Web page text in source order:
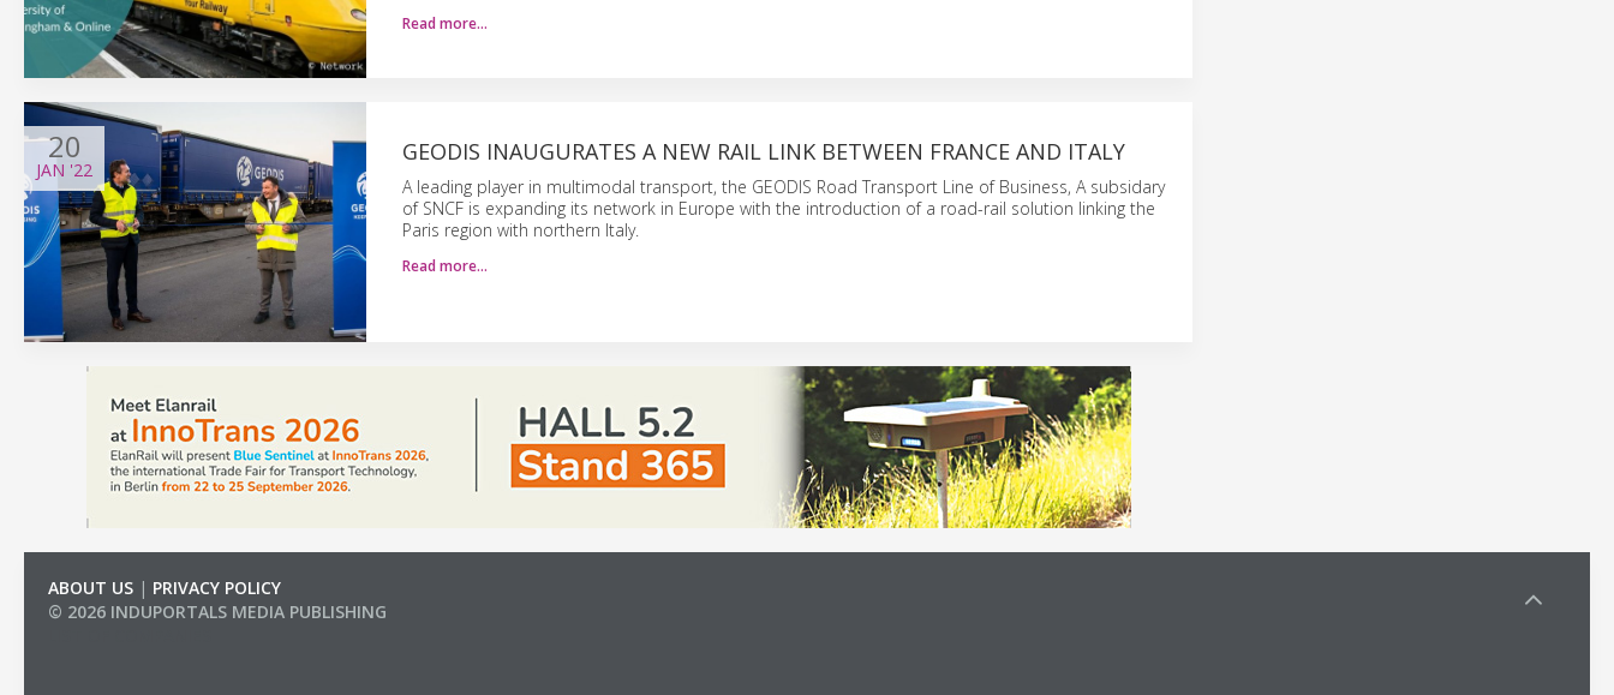
Read more…
20
JAN '22
GEODIS INAUGURATES A NEW RAIL LINK BETWEEN FRANCE AND ITALY
A leading player in multimodal transport, the GEODIS Road Transport Line of Business, A subsidary
of SNCF is expanding its network in Europe with the introduction of a road-rail solution linking the
Paris region with northern Italy.
Read more…
ABOUT US | PRIVACY POLICY
© 2026 INDUPORTALS MEDIA PUBLISHING